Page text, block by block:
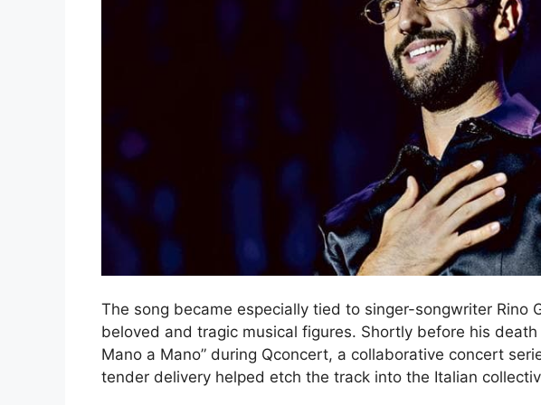
The song became especially tied to singer-songwriter Rino
beloved and tragic musical figures. Shortly before his death
Mano a Mano” during Qconcert, a collaborative concert
tender delivery helped etch the track into the Italian